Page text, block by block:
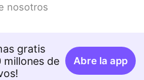
nosotros
gratis
millones de
Abre la app